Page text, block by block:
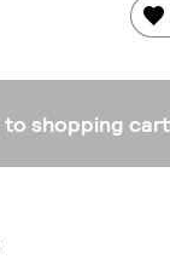
to shopping cart